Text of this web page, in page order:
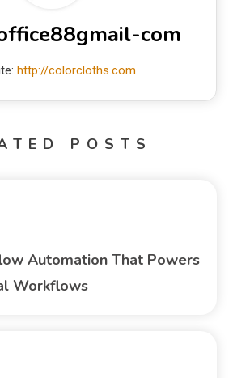
com
http://colorcloths.com
POSTS
Automation That Powers
Workflows